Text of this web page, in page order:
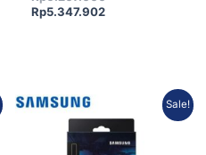
Rp5.347.902
Sale!
price
was:
Rp11.659.503.
price
is:
Rp10.601.690.